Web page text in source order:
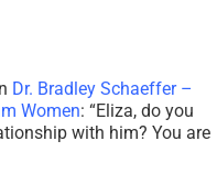
Dr. Bradley Schaeffer –
Women: “Eliza, do you
with him? You are